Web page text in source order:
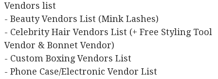
Vendors list
- Beauty Vendors List (Mink Lashes)
- Celebrity Hair Vendors List (+ Free Styling Tool
Vendor & Bonnet Vendor)
- Custom Boxing Vendors List
- Phone Case/Electronic Vendor List